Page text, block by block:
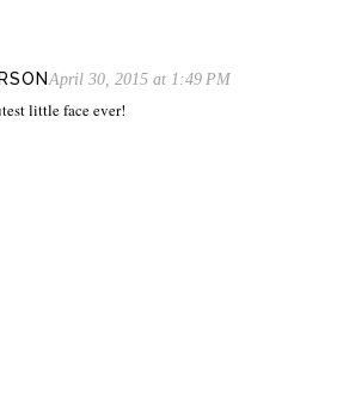
April 30, 2015 at 1:49 PM
little face ever!